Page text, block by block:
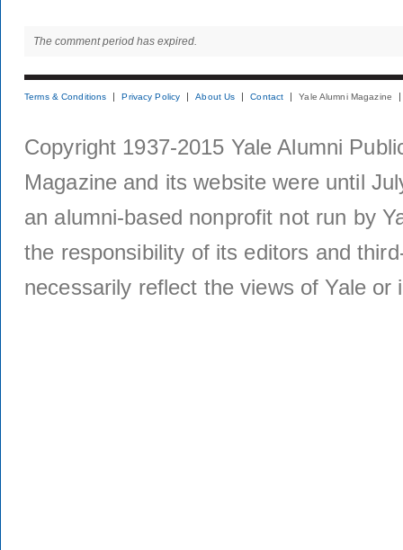
The comment period has expired.
Terms & Conditions Privacy Policy About Us Contact Yale Alumni Magazine
Copyright 1937-2015 Yale Alumni
Magazine and its website were until
an alumni-based nonprofit not run by
the responsibility of its editors and
necessarily reflect the views of Yale or